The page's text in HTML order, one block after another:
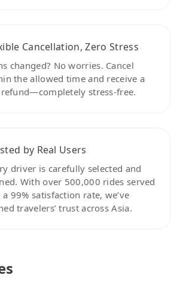
Cancellation, Zero Stress
changed? No worries. Cancel
the allowed time and receive a
stress-free.
by Real Users
driver is carefully selected and
With over 500,000 rides served
a 99% satisfaction rate, we’ve
travelers’ trust across Asia.